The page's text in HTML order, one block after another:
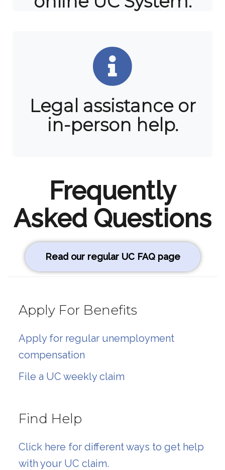
Legal assistance or
in-person help.
Frequently
Asked Questions
Read our regular UC FAQ page
Apply For Benefits
Apply for regular unemployment
compensation
File a UC weekly claim
Find Help
Click here for different ways to get help
with your UC claim.